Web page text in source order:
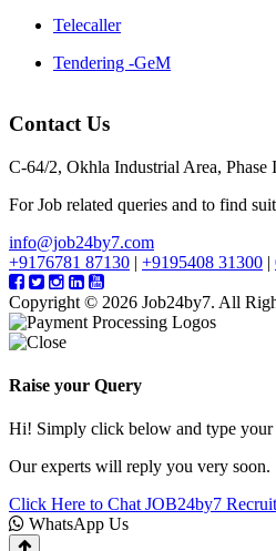
Telecaller
Tendering -GeM
Contact Us
C-64/2, Okhla Industrial Area,
For Job related queries and to find
info@job24by7.com
+9176781 87130 | +9195408 31300 |
Copyright © 2026 Job24by7. All
Raise your Query
Hi! Simply click below and type your
Our experts will reply you very soon.
Click Here to ChatJOB24by7
WhatsApp Us